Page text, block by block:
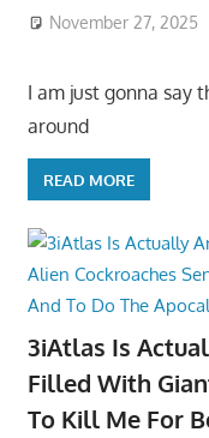
November 27, 2025
I am just gonna say
around
READ MORE
3iAtlas Is
Filled With
To Kill Me For